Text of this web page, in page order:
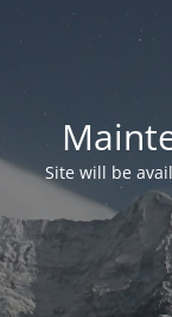
Site will be